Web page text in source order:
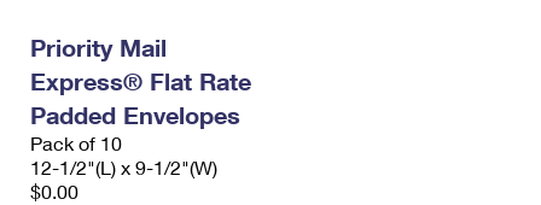
Priority Mail
Express® Flat Rate
Padded Envelopes
Pack of 10
12-1/2"(L) x 9-1/2"(W)
$0.00